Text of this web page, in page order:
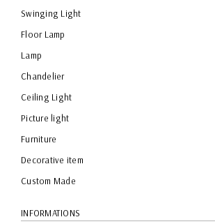
Swinging Light
Floor Lamp
Lamp
Chandelier
Ceiling Light
Picture light
Furniture
Decorative item
Custom Made
INFORMATIONS